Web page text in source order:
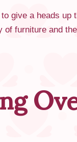
give a heads up
of furniture and